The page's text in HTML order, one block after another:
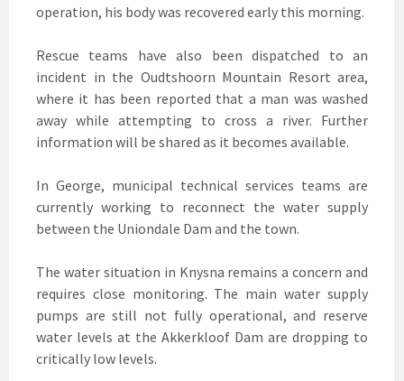
operation, his body was recovered early this morning.
Rescue teams have also been dispatched to an
incident in the Oudtshoorn Mountain Resort area,
where it has been reported that a man was washed
away while attempting to cross a river. Further
information will be shared as it becomes available.
In George, municipal technical services teams are
currently working to reconnect the water supply
between the Uniondale Dam and the town.
The water situation in Knysna remains a concern and
requires close monitoring. The main water supply
pumps are still not fully operational, and reserve
water levels at the Akkerkloof Dam are dropping to
critically low levels.